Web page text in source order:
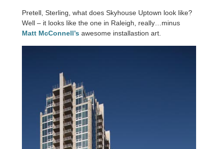
Pretell, Sterling, what does Skyhouse Uptown look like?
Well – it looks like the one in Raleigh, really…minus
Matt McConnell’s awesome installastion art.